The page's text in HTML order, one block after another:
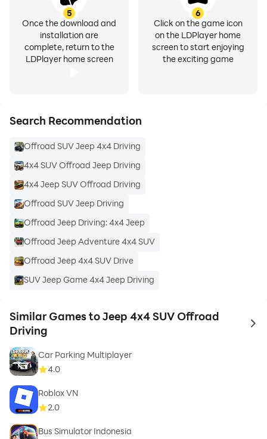
5
Once the download and
installation are
complete, return to the
LDPlayer home screen
6
Click on the game icon
on the LDPlayer home
screen to start enjoying
the exciting game
Search Recommendation
Offroad SUV Jeep 4x4 Driving
4x4 SUV Offroad Jeep Driving
4x4 Jeep SUV Offroad Driving
Offroad SUV Jeep Driving
Offroad Jeep Driving: 4x4 Jeep
Offroad Jeep Adventure 4x4 SUV
Offroad Jeep 4x4 SUV Drive
SUV Jeep Game 4x4 Jeep Driving
Similar Games to Jeep 4x4 SUV Offroad
Driving
to
Car Parking Multiplayer
4.0
Roblox VN
2.0
Bus Simulator Indonesia